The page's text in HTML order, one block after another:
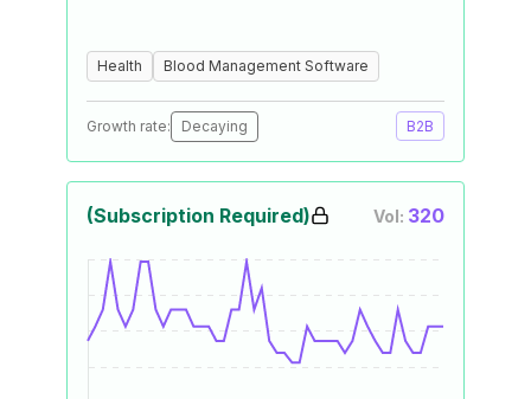
Health Blood Management Software
Growth rate: Decaying B2B
(Subscription Required) Vol: 320